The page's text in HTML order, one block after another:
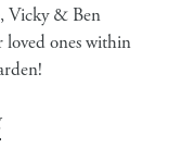
Vicky & Ben
loved ones within